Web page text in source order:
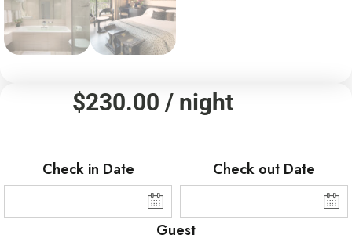
$230.00 / night
Check in Date Check out Date
Guest